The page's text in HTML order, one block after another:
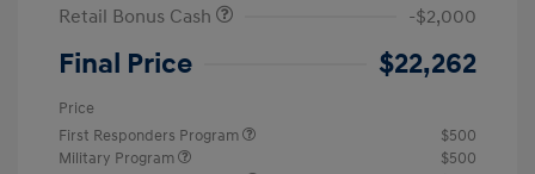
Retail Bonus Cash
-$2,000
Final Price $22,262
Price
First Responders Program
$500
Military Program
$500